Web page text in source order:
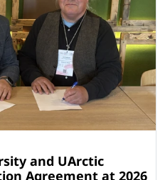
and UArctic
Agreement at 2026